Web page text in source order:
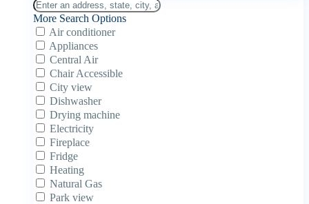
More Search Options
Air conditioner
Appliances
Central Air
Chair Accessible
City view
Dishwasher
Drying machine
Electricity
Fireplace
Fridge
Heating
Natural Gas
Park view